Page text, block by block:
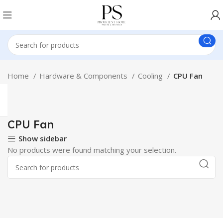
Home Hardware & Components Cooling CPU Fan
CPU Fan
Show sidebar
No products were found matching your selection.